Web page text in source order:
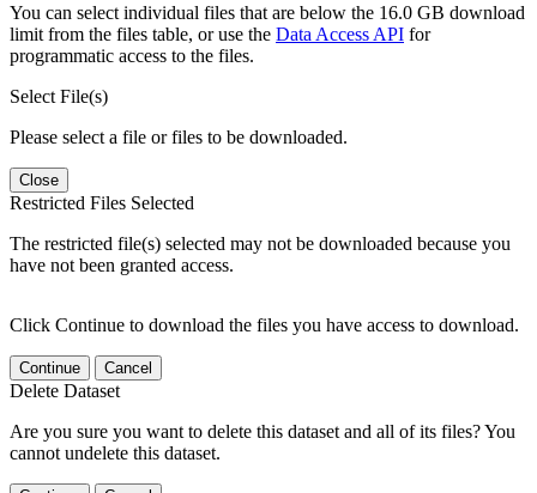
You can select individual files that are below the 16.0 GB download
limit from the files table, or use the Data Access API for
programmatic access to the files.
Select File(s)
Please select a file or files to be downloaded.
Close
Restricted Files Selected
The restricted file(s) selected may not be downloaded because you
have not been granted access.
Click Continue to download the files you have access to download.
Continue Cancel
Delete Dataset
Are you sure you want to delete this dataset and all of its files? You
cannot undelete this dataset.